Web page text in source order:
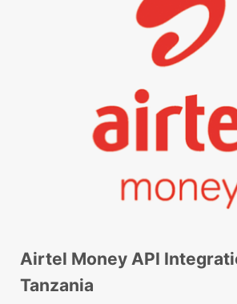
Airtel Money API
Tanzania